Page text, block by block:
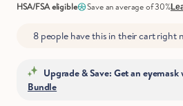
HSA/FSA eligible Save an average of 30%
8 people have this in their cart right
Upgrade & Save: Get an
Bundle